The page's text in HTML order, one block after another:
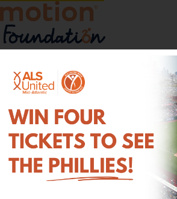
OUR LOCAL PARTNERS